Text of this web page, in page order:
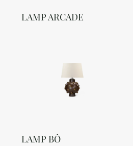
LAMP ARCADE
LAMP BÔ